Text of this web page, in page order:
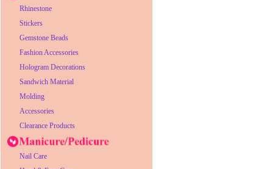
Rhinestone
Stickers
Gemstone Beads
Fashion Accessories
Hologram Decorations
Sandwich Material
Molding
Accessories
Clearance Products
Nail Care